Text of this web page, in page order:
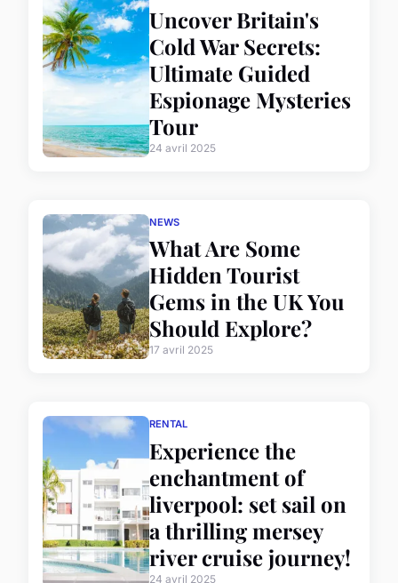
Uncover Britain's
Cold War Secrets:
Ultimate Guided
Espionage Mysteries
Tour
24 avril 2025
NEWS
What Are Some
Hidden Tourist
Gems in the UK You
Should Explore?
17 avril 2025
RENTAL
Experience the
enchantment of
liverpool: set sail on
a thrilling mersey
river cruise journey!
24 avril 2025